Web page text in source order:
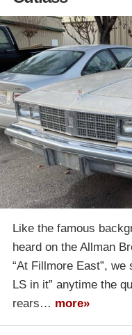
Like the famous
heard on the Allman
“At Fillmore East”,
LS in it” anytime the
rears… more»